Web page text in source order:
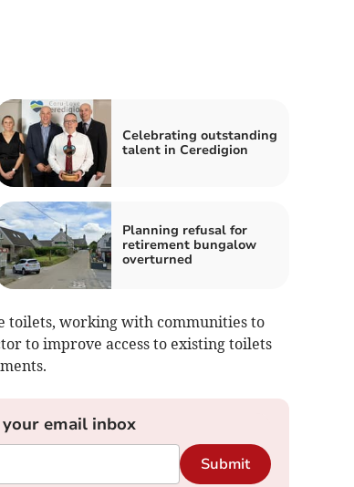
Celebrating outstanding
talent in Ceredigion
Planning refusal for
retirement bungalow
overturned
toilets, working with communities to
to improve access to existing toilets
email inbox
Submit